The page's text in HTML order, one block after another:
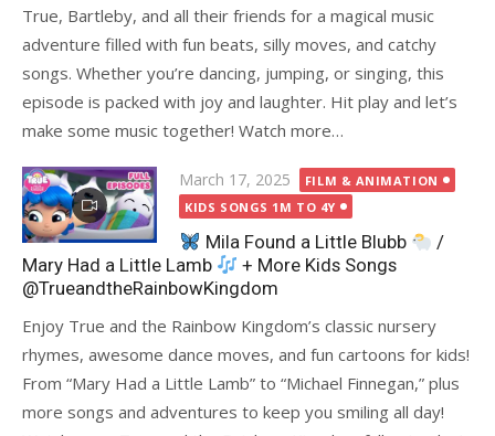
True, Bartleby, and all their friends for a magical music
adventure filled with fun beats, silly moves, and catchy
songs. Whether you’re dancing, jumping, or singing, this
episode is packed with joy and laughter. Hit play and let’s
make some music together! Watch more…
Posted
on
March 17, 2025
FILM & ANIMATION
KIDS SONGS 1M TO 4Y
Mila Found a Little Blubb
/
Mary Had a Little Lamb
+ More Kids Songs
@TrueandtheRainbowKingdom
Enjoy True and the Rainbow Kingdom’s classic nursery
rhymes, awesome dance moves, and fun cartoons for kids!
From “Mary Had a Little Lamb” to “Michael Finnegan,” plus
more songs and adventures to keep you smiling all day!